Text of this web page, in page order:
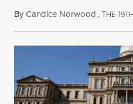
ByCandice Norwood,THE 19TH